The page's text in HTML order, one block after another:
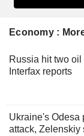
Economy :
Russia hit two
Interfax reports
Ukraine's Odesa
attack, Zelenskiy